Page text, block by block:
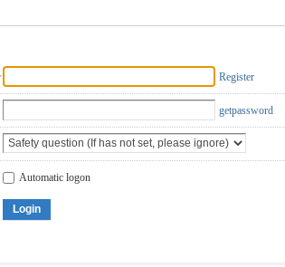
Register
getpassword
Automatic logon
Login